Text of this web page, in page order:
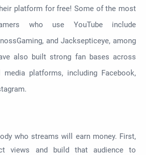
platform for free! Some of the most
who use YouTube include
and Jacksepticeye, among
also built strong fan bases across
platforms, including Facebook,
who streams will earn money. First,
views and build that audience to